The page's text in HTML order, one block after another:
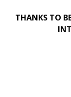
THANKS TO